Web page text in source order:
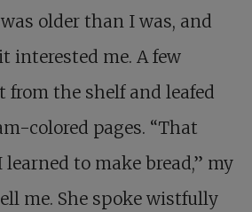
older than I was, and
interested me. A few
from the shelf and leafed
colored pages. “That
to make bread,” my
me. She spoke wistfully